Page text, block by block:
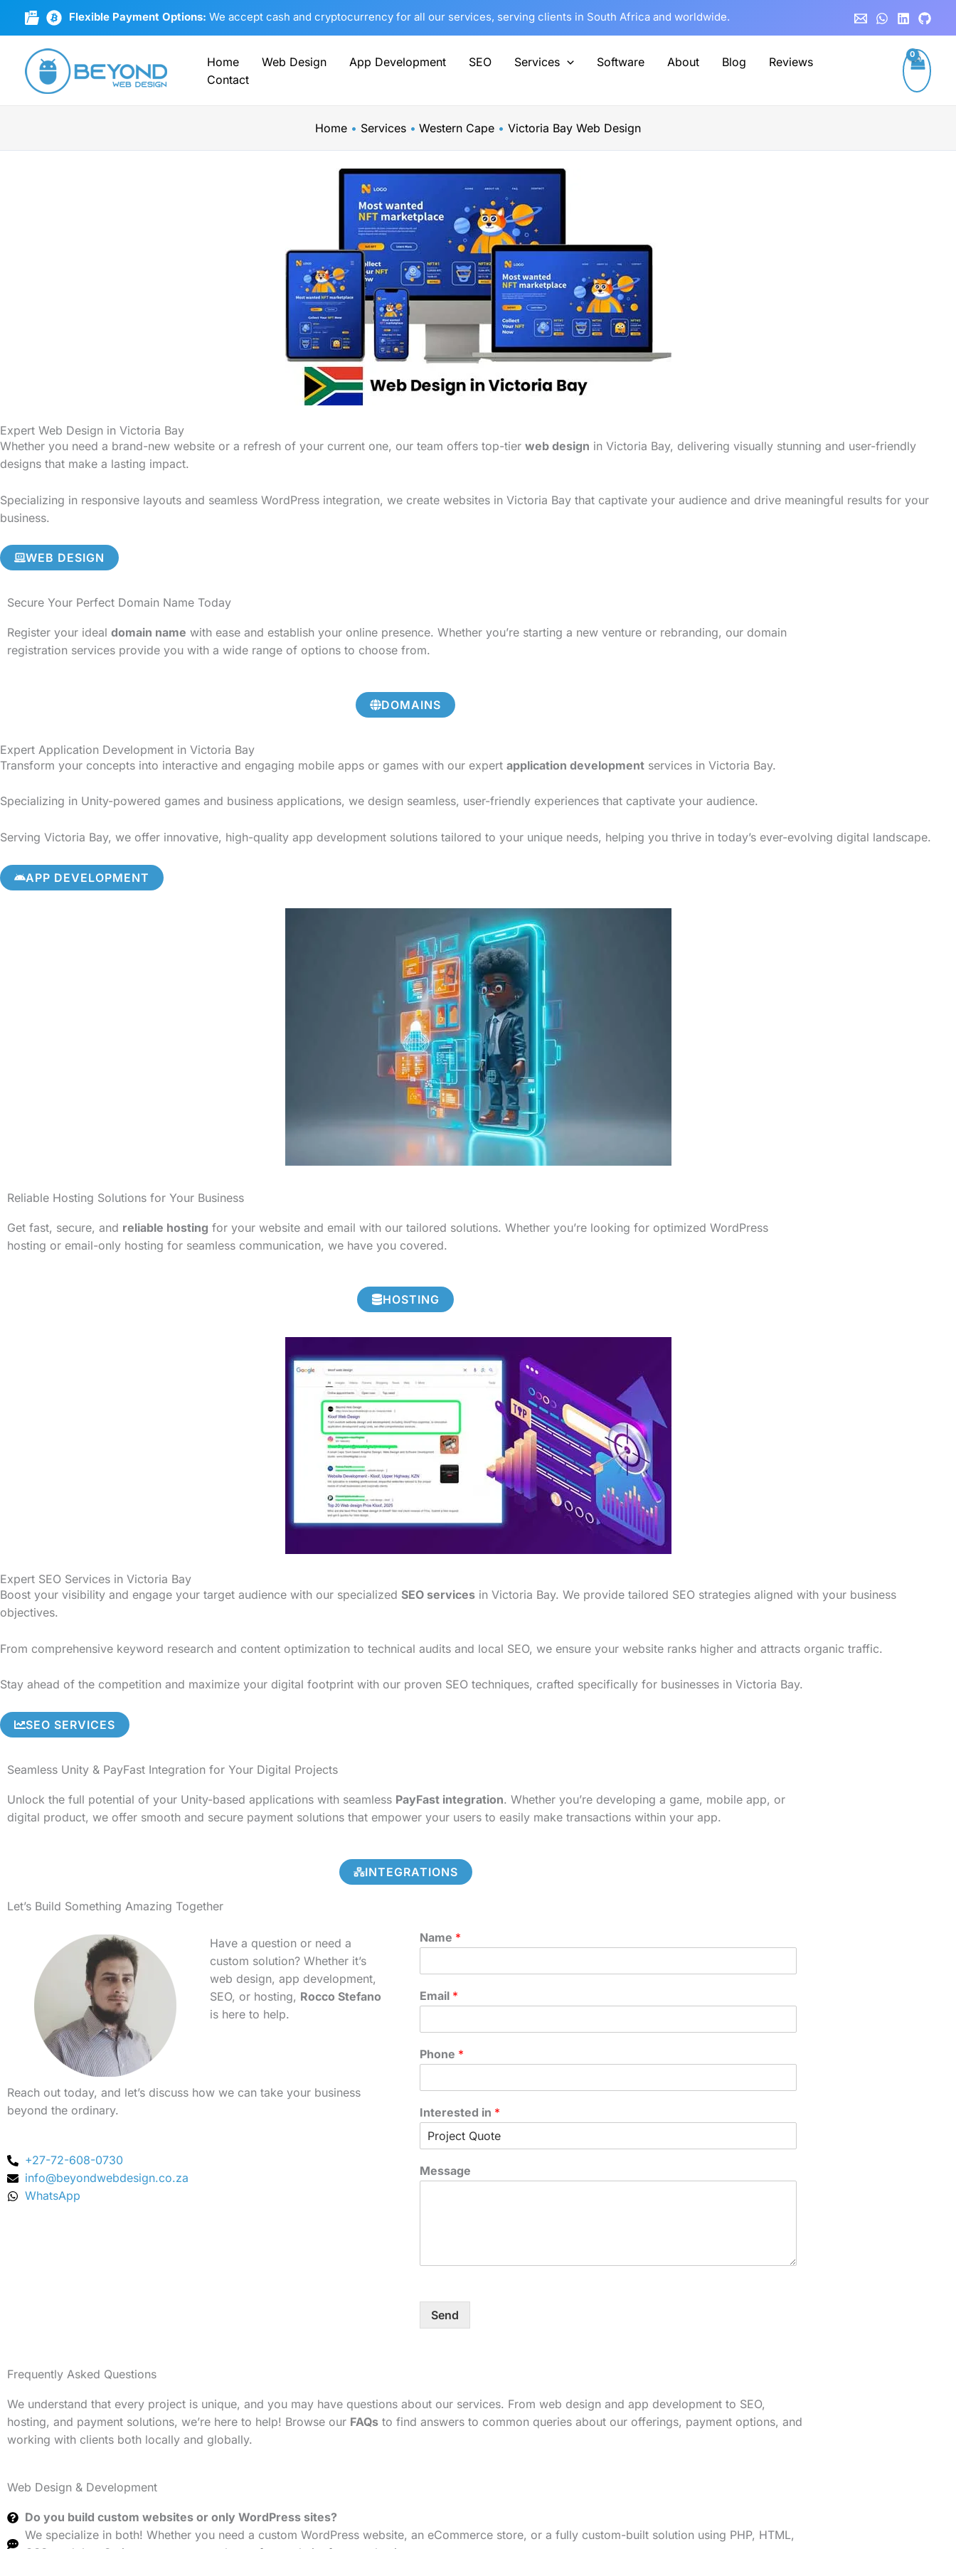
Flexible Payment Options: We accept cash and cryptocurrency for all our services, serving clients in South Africa and worldwide.
Home Web Design App Development SEO Services Software About Blog
Reviews
Contact
Home Services Western Cape Victoria Bay Web Design
Expert Web Design in Victoria Bay
Whether you need a brand-new website or a refresh of your current one, our team offers top-tier web design in Victoria Bay, delivering visually stunning and user-friendly
designs that make a lasting impact.
Specializing in responsive layouts and seamless WordPress integration, we create websites in Victoria Bay that captivate your audience and drive meaningful results for your
business.
WEB DESIGN
Secure Your Perfect Domain Name Today
Register your ideal domain name with ease and establish your online presence. Whether you’re starting a new venture or rebranding, our domain
registration services provide you with a wide range of options to choose from.
DOMAINS
Expert Application Development in Victoria Bay
Transform your concepts into interactive and engaging mobile apps or games with our expert application development services in Victoria Bay.
Specializing in Unity-powered games and business applications, we design seamless, user-friendly experiences that captivate your audience.
Serving Victoria Bay, we offer innovative, high-quality app development solutions tailored to your unique needs, helping you thrive in today’s ever-evolving digital landscape.
APP DEVELOPMENT
Reliable Hosting Solutions for Your Business
Get fast, secure, and reliable hosting for your website and email with our tailored solutions. Whether you’re looking for optimized WordPress
hosting or email-only hosting for seamless communication, we have you covered.
HOSTING
Expert SEO Services in Victoria Bay
Boost your visibility and engage your target audience with our specialized SEO services in Victoria Bay. We provide tailored SEO strategies aligned with your business
objectives.
From comprehensive keyword research and content optimization to technical audits and local SEO, we ensure your website ranks higher and attracts organic traffic.
Stay ahead of the competition and maximize your digital footprint with our proven SEO techniques, crafted specifically for businesses in Victoria Bay.
SEO SERVICES
Seamless Unity & PayFast Integration for Your Digital Projects
Unlock the full potential of your Unity-based applications with seamless PayFast integration. Whether you’re developing a game, mobile app, or
digital product, we offer smooth and secure payment solutions that empower your users to easily make transactions within your app.
INTEGRATIONS
Let’s Build Something Amazing Together
Have a question or need a
custom solution? Whether it’s
web design, app development,
SEO, or hosting, Rocco Stefano
is here to help.
Reach out today, and let’s discuss how we can take your business
beyond the ordinary.
+27-72-608-0730
info@beyondwebdesign.co.za
WhatsApp
Name *
Email *
Phone *
Interested in *
Message
Send
Frequently Asked Questions
We understand that every project is unique, and you may have questions about our services. From web design and app development to SEO,
hosting, and payment solutions, we’re here to help! Browse our FAQs to find answers to common queries about our offerings, payment options, and
working with clients both locally and globally.
Web Design & Development
Do you build custom websites or only WordPress sites?
We specialize in both! Whether you need a custom WordPress website, an eCommerce store, or a fully custom-built solution using PHP, HTML,